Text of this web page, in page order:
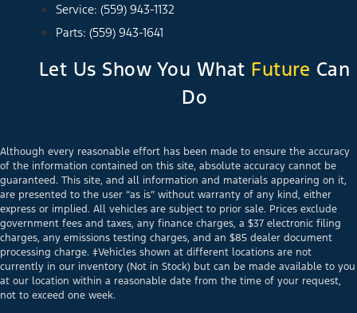
Service: (559) 943-1132
Parts: (559) 943-1641
Let Us Show You What Future Can
Do
Although every reasonable effort has been made to ensure the accuracy
of the information contained on this site, absolute accuracy cannot be
guaranteed. This site, and all information and materials appearing on it,
are presented to the user “as is” without warranty of any kind, either
express or implied. All vehicles are subject to prior sale. Prices exclude
government fees and taxes, any finance charges, a $37 electronic filing
charges, any emissions testing charges, and an $85 dealer document
processing charge. ‡Vehicles shown at different locations are not
currently in our inventory (Not in Stock) but can be made available to you
at our location within a reasonable date from the time of your request,
not to exceed one week.